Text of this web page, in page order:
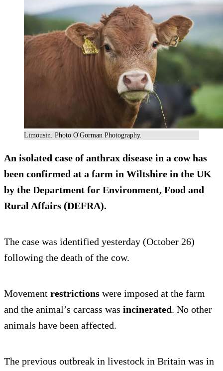
Limousin. Photo O'Gorman Photography.
An isolated case of anthrax disease in a cow has
been confirmed at a farm in Wiltshire in the UK
by the Department for Environment, Food and
Rural Affairs (DEFRA).
The case was identified yesterday (October 26)
following the death of the cow.
Movement restrictions were imposed at the farm
and the animal’s carcass was incinerated. No other
animals have been affected.
The previous outbreak in livestock in Britain was in